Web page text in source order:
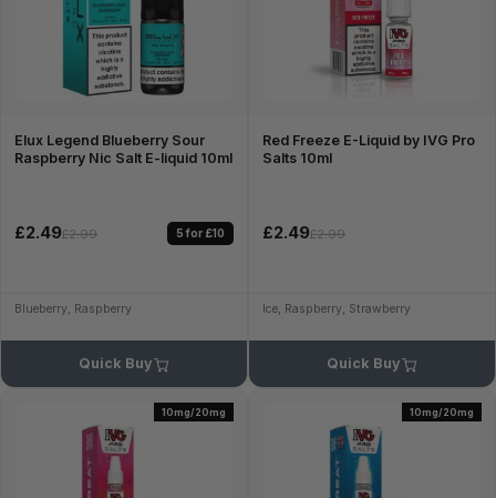
Elux Legend Blueberry Sour
Raspberry Nic Salt E-liquid 10ml
£2.49£2.99 5 for £10
Blueberry, Raspberry
Quick Buy
Red Freeze E-Liquid by IVG Pro
Salts 10ml
£2.49£2.99
Ice, Raspberry, Strawberry
Quick Buy
10mg/20mg 10mg/20mg